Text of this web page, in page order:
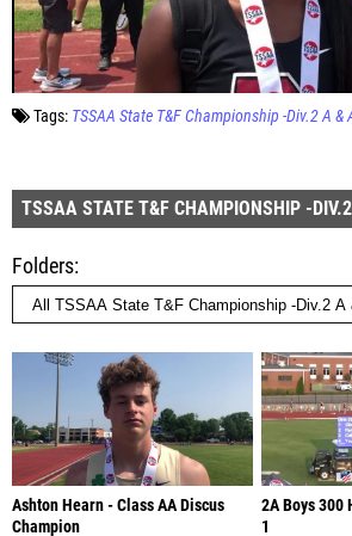
Tags: TSSAA State T&F Championship -Div.2 A &
TSSAA STATE T&F CHAMPIONSHIP -
Folders
Ashton Hearn - Class AA Discus
Champion
2A Boys 300
1